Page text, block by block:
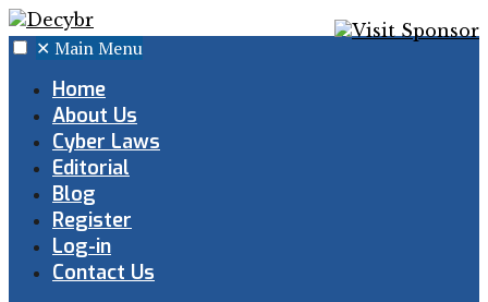
✕ Main Menu
Home
About Us
Cyber Laws
Editorial
Blog
Register
Log-in
Contact Us